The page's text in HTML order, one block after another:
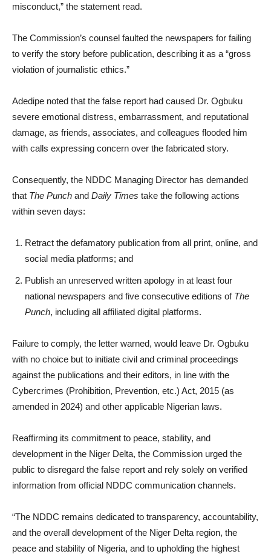
misconduct,” the statement read.
The Commission’s counsel faulted the newspapers for failing
to verify the story before publication, describing it as a “gross
violation of journalistic ethics.”
Adedipe noted that the false report had caused Dr. Ogbuku
severe emotional distress, embarrassment, and reputational
damage, as friends, associates, and colleagues flooded him
with calls expressing concern over the fabricated story.
Consequently, the NDDC Managing Director has demanded
that The Punch and Daily Times take the following actions
within seven days:
Retract the defamatory publication from all print, online, and
social media platforms; and
Publish an unreserved written apology in at least four
national newspapers and five consecutive editions of The
Punch, including all affiliated digital platforms.
Failure to comply, the letter warned, would leave Dr. Ogbuku
with no choice but to initiate civil and criminal proceedings
against the publications and their editors, in line with the
Cybercrimes (Prohibition, Prevention, etc.) Act, 2015 (as
amended in 2024) and other applicable Nigerian laws.
Reaffirming its commitment to peace, stability, and
development in the Niger Delta, the Commission urged the
public to disregard the false report and rely solely on verified
information from official NDDC communication channels.
“The NDDC remains dedicated to transparency, accountability,
and the overall development of the Niger Delta region, the
peace and stability of Nigeria, and to upholding the highest